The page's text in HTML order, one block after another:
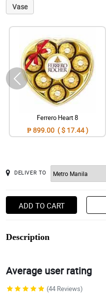
Vase
Ferrero Heart 8
₱ 899.00 ( $ 17.44 )
DELIVER TO
ADD TO CART
Description
Average user rating
(44 Reviews)